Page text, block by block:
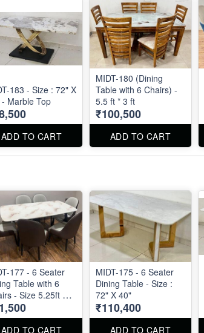
183 - Size : 72" X
Marble Top
ADD TO CART
MIDT-180 (Dining
Table with 6 Chairs) -
5.5 ft * 3 ft
₹100,500
ADD TO CART
- 6 Seater
Table with 6
- Size 5.25ft by
ADD TO CART
MIDT-175 - 6 Seater
Dining Table - Size :
72" X 40"
₹110,400
ADD TO CART